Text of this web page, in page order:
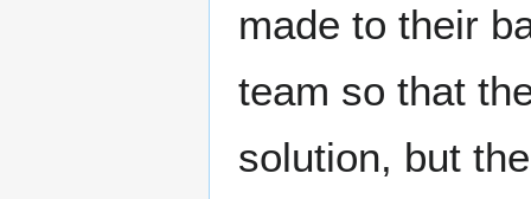
made to their
team so that
solution, but